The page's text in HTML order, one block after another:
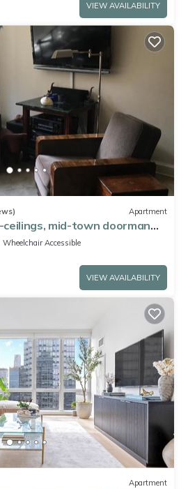
VIEW AVAILABILITY
Apartment
ceilings, mid-town doorman
located
Wheelchair Accessible
VIEW AVAILABILITY
Apartment